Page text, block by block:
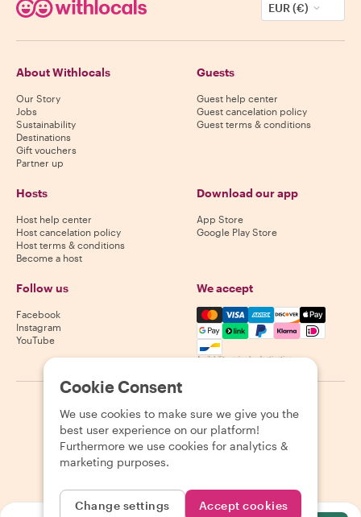
EUR (€)
About Withlocals
Our Story
Jobs
Sustainability
Destinations
Gift vouchers
Partner up
Guests
Guest help center
Guest cancelation policy
Guest terms & conditions
Hosts
Host help center
Host cancelation policy
Host terms & conditions
Become a host
Download our app
App Store
Google Play Store
Follow us
Facebook
Instagram
YouTube
We accept
Mastercard, Visa, Amex,
Availability varies by destination
2026 Withlocals.com Privacy Policy Cookies Sitemap
Cookie Consent
We use cookies to make sure we give you the
best user experience on our platform!
Furthermore we use cookies for analytics &
marketing purposes.
Change settings Accept cookies